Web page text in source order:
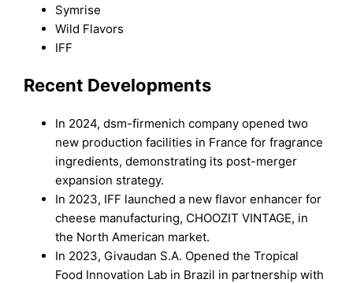
Symrise
Wild Flavors
IFF
Recent Developments
In 2024, dsm-firmenich company opened two
new production facilities in France for fragrance
ingredients, demonstrating its post-merger
expansion strategy.
In 2023, IFF launched a new flavor enhancer for
cheese manufacturing, CHOOZIT VINTAGE, in
the North American market.
In 2023, Givaudan S.A. Opened the Tropical
Food Innovation Lab in Brazil in partnership with